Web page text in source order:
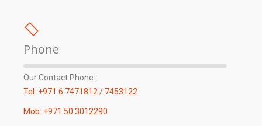
Phone
Our Contact Phone:
Tel: +971 6 7471812 / 7453122
Mob: +971 50 3012290